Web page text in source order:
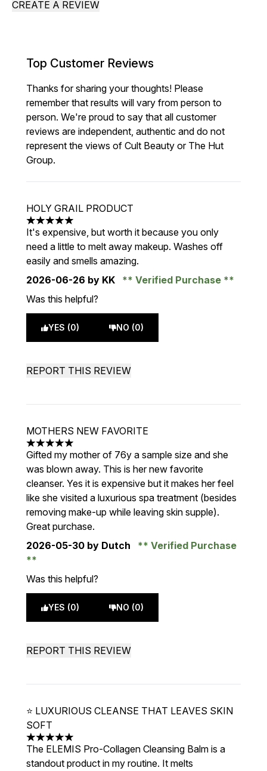
CREATE A REVIEW
Top Customer Reviews
Thanks for sharing your thoughts! Please
remember that results will vary from person to
person. We're proud to say that all customer
reviews are independent, authentic and do not
represent the views of Cult Beauty or The Hut
Group.
HOLY GRAIL PRODUCT
5 stars out of a maximum of 5
It's expensive, but worth it because you only
need a little to melt away makeup. Washes off
easily and smells amazing.
2026-06-26 by KK
Verified Purchase
Was this helpful?
YES (0) NO (0)
REPORT THIS REVIEW
MOTHERS NEW FAVORITE
5 stars out of a maximum of 5
Gifted my mother of 76y a sample size and she
was blown away. This is her new favorite
cleanser. Yes it is expensive but it makes her feel
like she visited a luxurious spa treatment (besides
removing make-up while leaving skin supple).
Great purchase.
2026-05-30 by Dutch Verified Purchase
Was this helpful?
YES (0) NO (0)
REPORT THIS REVIEW
⭐ LUXURIOUS CLEANSE THAT LEAVES SKIN
SOFT
5 stars out of a maximum of 5
The ELEMIS Pro-Collagen Cleansing Balm is a
standout product in my routine. It melts